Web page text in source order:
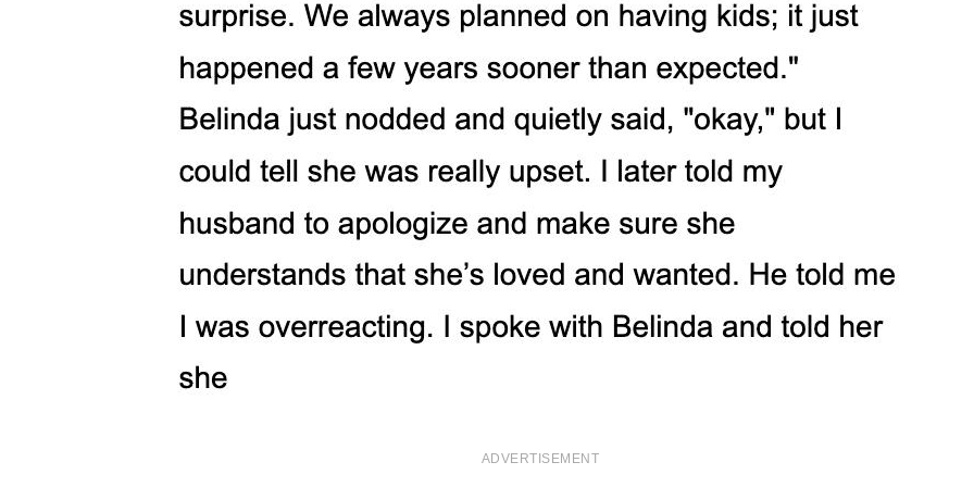
ADVERTISEMENT